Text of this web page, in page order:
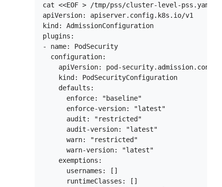
cat <<EOF > /tmp/pss/cluster-level-pss.yaml
apiVersion: apiserver.config.k8s.io/v1
kind: AdmissionConfiguration
plugins:
- name: PodSecurity
  configuration:
apiVersion: pod-
    kind: PodSecurityConfiguration
    defaults:
      enforce: "baseline"
      enforce-version: "latest"
      audit: "restricted"
      audit-version: "latest"
      warn: "restricted"
      warn-version: "latest"
    exemptions:
      usernames: []
      runtimeClasses: []